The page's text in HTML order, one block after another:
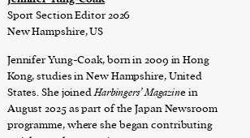
Sport Section Editor 2026
New Hampshire, US
Jennifer Yung-Coak, born in 2009 in Hong
Kong, studies in New Hampshire, United
States. She joinedHarbingers’ Magazine in
August 2025 as part of the Japan Newsroom
programme, where she began contributing